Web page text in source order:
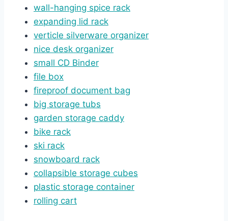
wall-hanging spice rack
expanding lid rack
verticle silverware organizer
nice desk organizer
small CD Binder
file box
fireproof document bag
big storage tubs
garden storage caddy
bike rack
ski rack
snowboard rack
collapsible storage cubes
plastic storage container
rolling cart